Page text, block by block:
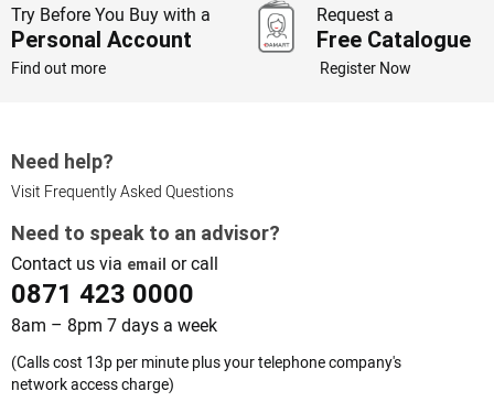
Try Before You Buy with a
Personal Account
Find out more
Request a
Free Catalogue
Register Now
Need help?
Visit Frequently Asked Questions
Need to speak to an advisor?
Contact us via email or call
0871 423 0000
8am – 8pm 7 days a week
(Calls cost 13p per minute plus your telephone company's
network access charge)